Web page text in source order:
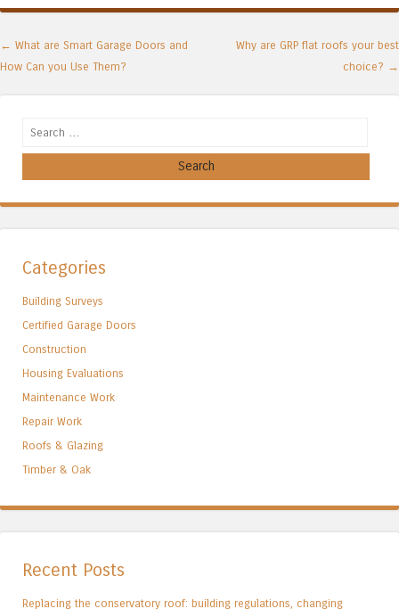
Post navigation
← What are Smart Garage Doors and
How Can you Use Them?
Why are GRP flat roofs your best
choice? →
Search
Categories
Building Surveys
Certified Garage Doors
Construction
Housing Evaluations
Maintenance Work
Repair Work
Roofs & Glazing
Timber & Oak
Recent Posts
Replacing the conservatory roof: building regulations, changing